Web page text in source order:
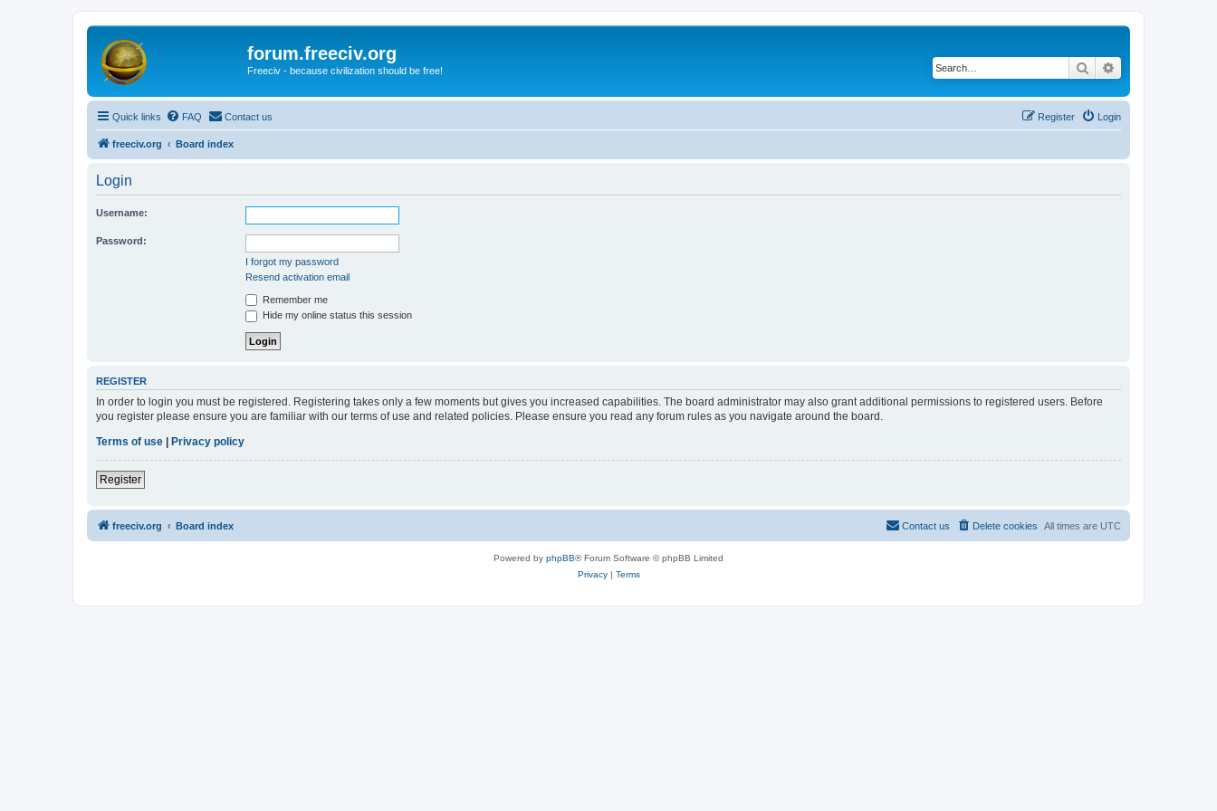
forum.freeciv.org
Freeciv - because civilization should be free! Search
Quick links FAQ Contact us Login
Register
freeciv.org Board index
Login
Username:
Password:
I forgot my password
Resend activation email
Remember me
Hide my online status this session
REGISTER
In order to login you must be registered. Registering takes only a few moments but gives you increased capabilities. The board administrator may also grant additional permissions to registered users. Before
you register please ensure you are familiar with our terms of use and related policies. Please ensure you read any forum rules as you navigate around the board.
Terms of use
Privacy policy
Register
freeciv.org Board index All times are UTC
Delete cookies
Contact us
Powered by phpBB® Forum Software © phpBB Limited
Privacy| Terms